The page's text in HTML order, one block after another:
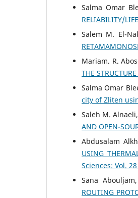
Salma Omar
RELIABILITY/
Salem M. El-
Mariam. R.
THE
Salma Omar
city of Zliten
Saleh M.
AND OPEN-
Abdusalam
USING
Sciences: Vol.
Sana
ROUTING